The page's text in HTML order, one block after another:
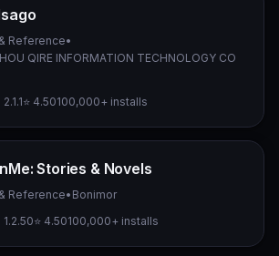
Reference•
QIRE INFORMATION TECHNOLOGY CO
⭐ 4.50100,000+ installs
Stories & Novels
Reference• Bonimor
⭐ 4.50100,000+ installs